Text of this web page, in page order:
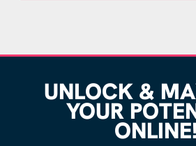
UNLOCK &
YOUR
ONLINE!